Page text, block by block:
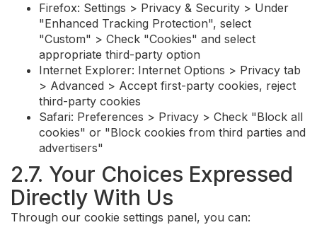
Firefox: Settings > Privacy & Security > Under
"Enhanced Tracking Protection", select
"Custom" > Check "Cookies" and select
appropriate third-party option
Internet Explorer: Internet Options > Privacy tab
> Advanced > Accept first-party cookies, reject
third-party cookies
Safari: Preferences > Privacy > Check "Block all
cookies" or "Block cookies from third parties and
advertisers"
2.7. Your Choices Expressed
Directly With Us
Through our cookie settings panel, you can: